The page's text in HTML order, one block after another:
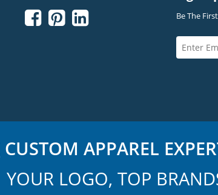
   Be The
CUSTOM APPAREL
YOUR LOGO, TOP